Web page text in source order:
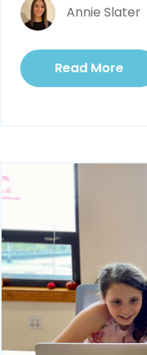
Annie Slater
Read More